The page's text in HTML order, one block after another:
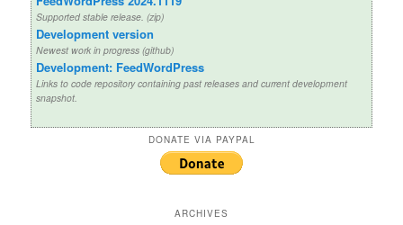
Supported stable release. (zip)
Development version
Newest work in progress (github)
Development: FeedWordPress
Links to code repository containing past releases and current development
snapshot.
DONATE VIA PAYPAL
ARCHIVES